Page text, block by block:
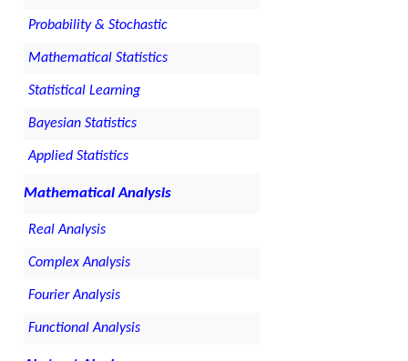
Probability & Stochastic
Mathematical Statistics
Statistical Learning
Bayesian Statistics
Applied Statistics
Mathematical Analysis
Real Analysis
Complex Analysis
Fourier Analysis
Functional Analysis